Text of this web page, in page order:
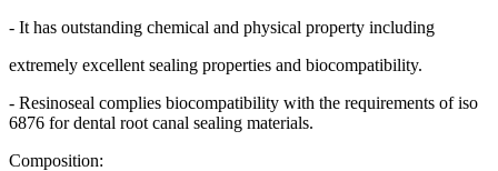
- It has outstanding chemical and physical property including
extremely excellent sealing properties and biocompatibility.
- Resinoseal complies biocompatibility with the requirements of iso
6876 for dental root canal sealing materials.
Composition: